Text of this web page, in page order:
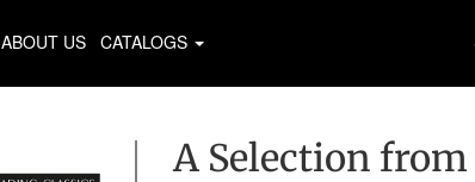
ABOUT US CATALOGS
A Selection